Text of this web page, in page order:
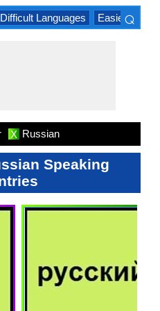
Languages Easiest
⌕
X Russian
Speaking